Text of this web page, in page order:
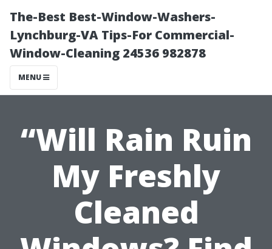
The-Best Best-Window-Washers-
Lynchburg-VA Tips-For Commercial-
Window-Cleaning 24536 982878
MENU
“Will Rain Ruin
My Freshly
Cleaned